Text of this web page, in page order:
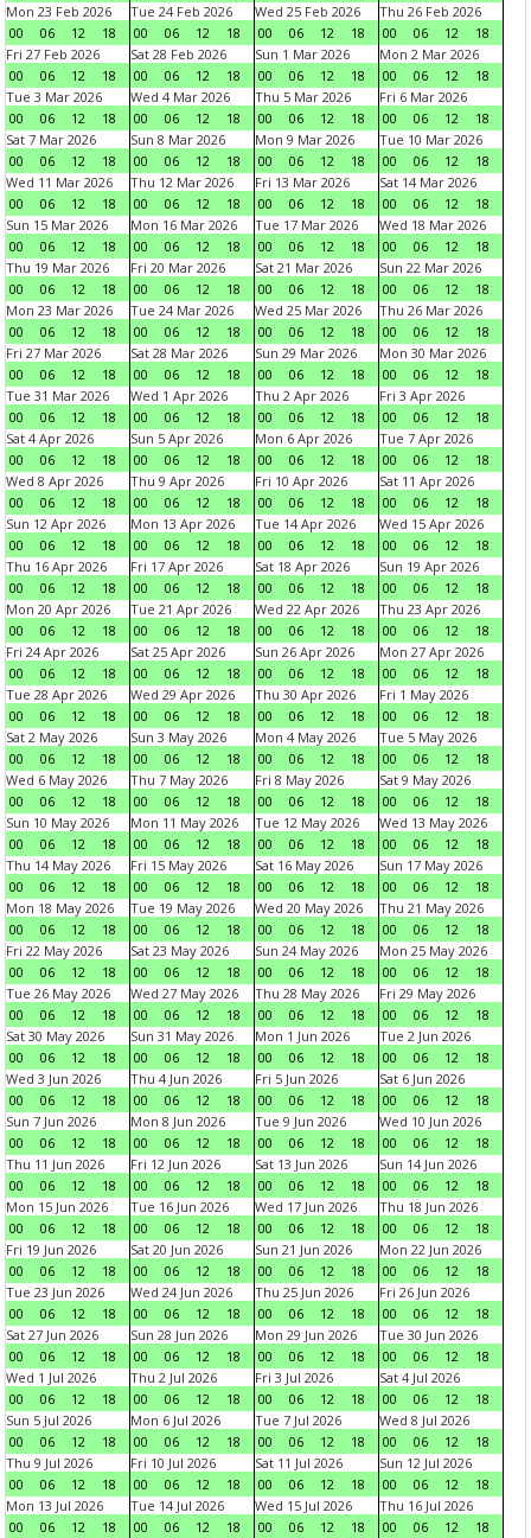
Mon 23 Feb 2026
00
06 12 18
Tue 24 Feb 2026
00
06 12 18
Wed 25 Feb 2026
00
06 12 18
Thu 26 Feb 2026
00
06 12
18
Fri 27 Feb 2026
00
06 12 18
Sat 28 Feb 2026
00
06 12 18
Sun 1 Mar 2026
00
06 12 18
Mon 2 Mar 2026
00
06 12
18
Tue 3 Mar 2026
00
06 12 18
Wed 4 Mar 2026
00
06 12 18
Thu 5 Mar 2026
00
06 12 18
Fri 6 Mar 2026
00
06 12
18
Sat 7 Mar 2026
00
06 12 18
Sun 8 Mar 2026
00
06 12 18
Mon 9 Mar 2026
00
06 12 18
Tue 10 Mar 2026
00
06 12
18
Wed 11 Mar 2026
00
06 12 18
Thu 12 Mar 2026
00
06 12 18
Fri 13 Mar 2026
00
06 12 18
Sat 14 Mar 2026
00
06 12
18
Sun 15 Mar 2026
00
06 12 18
Mon 16 Mar 2026
00
06 12 18
Tue 17 Mar 2026
00
06 12 18
Wed 18 Mar 2026
00
06 12
18
Thu 19 Mar 2026
00
06 12 18
Fri 20 Mar 2026
00
06 12 18
Sat 21 Mar 2026
00
06 12 18
Sun 22 Mar 2026
00
06 12
18
Mon 23 Mar 2026
00
06 12 18
Tue 24 Mar 2026
00
06 12 18
Wed 25 Mar 2026
00
06 12 18
Thu 26 Mar 2026
00
06 12
18
Fri 27 Mar 2026
00
06 12 18
Sat 28 Mar 2026
00
06 12 18
Sun 29 Mar 2026
00
06 12 18
Mon 30 Mar 2026
00
06 12
18
Tue 31 Mar 2026
00
06 12 18
Wed 1 Apr 2026
00
06 12 18
Thu 2 Apr 2026
00
06 12 18
Fri 3 Apr 2026
00
06 12
18
Sat 4 Apr 2026
00
06 12 18
Sun 5 Apr 2026
00
06 12 18
Mon 6 Apr 2026
00
06 12 18
Tue 7 Apr 2026
00
06 12
18
Wed 8 Apr 2026
00
06 12 18
Thu 9 Apr 2026
00
06 12 18
Fri 10 Apr 2026
00
06 12 18
Sat 11 Apr 2026
00
06 12
18
Sun 12 Apr 2026
00
06 12 18
Mon 13 Apr 2026
00
06 12 18
Tue 14 Apr 2026
00
06 12 18
Wed 15 Apr 2026
00
06 12
18
Thu 16 Apr 2026
00
06 12 18
Fri 17 Apr 2026
00
06 12 18
Sat 18 Apr 2026
00
06 12 18
Sun 19 Apr 2026
00
06 12
18
Mon 20 Apr 2026
00
06 12 18
Tue 21 Apr 2026
00
06 12 18
Wed 22 Apr 2026
00
06 12 18
Thu 23 Apr 2026
00
06 12
18
Fri 24 Apr 2026
00
06 12 18
Sat 25 Apr 2026
00
06 12 18
Sun 26 Apr 2026
00
06 12 18
Mon 27 Apr 2026
00
06 12
18
Tue 28 Apr 2026
00
06 12 18
Wed 29 Apr 2026
00
06 12 18
Thu 30 Apr 2026
00
06 12 18
Fri 1 May 2026
00
06 12
18
Sat 2 May 2026
00
06 12 18
Sun 3 May 2026
00
06 12 18
Mon 4 May 2026
00
06 12 18
Tue 5 May 2026
00
06 12
18
Wed 6 May 2026
00
06 12 18
Thu 7 May 2026
00
06 12 18
Fri 8 May 2026
00
06 12 18
Sat 9 May 2026
00
06 12
18
Sun 10 May 2026
00
06 12 18
Mon 11 May 2026
00
06 12 18
Tue 12 May 2026
00
06 12 18
Wed 13 May 2026
00
06 12
18
Thu 14 May 2026
00
06 12 18
Fri 15 May 2026
00
06 12 18
Sat 16 May 2026
00
06 12 18
Sun 17 May 2026
00
06 12
18
Mon 18 May 2026
00
06 12 18
Tue 19 May 2026
00
06 12 18
Wed 20 May 2026
00
06 12 18
Thu 21 May 2026
00
06 12
18
Fri 22 May 2026
00
06 12 18
Sat 23 May 2026
00
06 12 18
Sun 24 May 2026
00
06 12 18
Mon 25 May 2026
00
06 12
18
Tue 26 May 2026
00
06 12 18
Wed 27 May 2026
00
06 12 18
Thu 28 May 2026
00
06 12 18
Fri 29 May 2026
00
06 12
18
Sat 30 May 2026
00
06 12 18
Sun 31 May 2026
00
06 12 18
Mon 1 Jun 2026
00
06 12 18
Tue 2 Jun 2026
00
06 12
18
Wed 3 Jun 2026
00
06 12 18
Thu 4 Jun 2026
00
06 12 18
Fri 5 Jun 2026
00
06 12 18
Sat 6 Jun 2026
00
06 12
18
Sun 7 Jun 2026
00
06 12 18
Mon 8 Jun 2026
00
06 12 18
Tue 9 Jun 2026
00
06 12 18
Wed 10 Jun 2026
00
06 12
18
Thu 11 Jun 2026
00
06 12 18
Fri 12 Jun 2026
00
06 12 18
Sat 13 Jun 2026
00
06 12 18
Sun 14 Jun 2026
00
06 12
18
Mon 15 Jun 2026
00
06 12 18
Tue 16 Jun 2026
00
06 12 18
Wed 17 Jun 2026
00
06 12 18
Thu 18 Jun 2026
00
06 12
18
Fri 19 Jun 2026
00
06 12 18
Sat 20 Jun 2026
00
06 12 18
Sun 21 Jun 2026
00
06 12 18
Mon 22 Jun 2026
00
06 12
18
Tue 23 Jun 2026
00
06 12 18
Wed 24 Jun 2026
00
06 12 18
Thu 25 Jun 2026
00
06 12 18
Fri 26 Jun 2026
00
06 12
18
Sat 27 Jun 2026
00
06 12 18
Sun 28 Jun 2026
00
06 12 18
Mon 29 Jun 2026
00
06 12 18
Tue 30 Jun 2026
00
06 12
18
Wed 1 Jul 2026
00
06 12 18
Thu 2 Jul 2026
00
06 12 18
Fri 3 Jul 2026
00
06 12 18
Sat 4 Jul 2026
00
06 12
18
Sun 5 Jul 2026
00
06 12 18
Mon 6 Jul 2026
00
06 12 18
Tue 7 Jul 2026
00
06 12 18
Wed 8 Jul 2026
00
06 12
18
Thu 9 Jul 2026
00
06 12 18
Fri 10 Jul 2026
00
06 12 18
Sat 11 Jul 2026
00
06 12 18
Sun 12 Jul 2026
00
06 12
18
Mon 13 Jul 2026
00
06 12 18
Tue 14 Jul 2026
00
06 12 18
Wed 15 Jul 2026
00
06 12 18
Thu 16 Jul 2026
00
06 12 18